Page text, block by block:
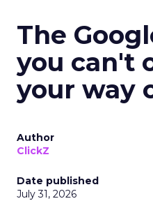
The
you can't
your way
Author
ClickZ
Date published
July 31, 2026